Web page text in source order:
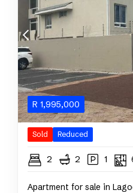
R 1,995,000
Sold Reduced
2 2 1
Apartment for sale in